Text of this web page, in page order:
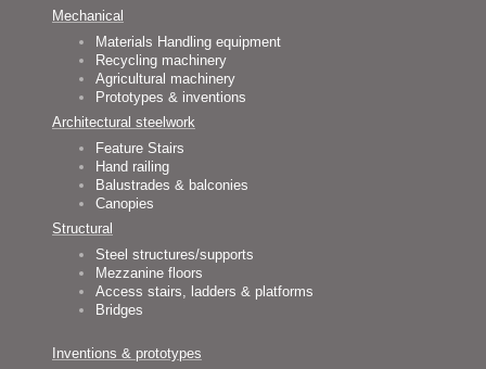
Mechanical
Materials Handling equipment
Recycling machinery
Agricultural machinery
Prototypes & inventions
Architectural steelwork
Feature Stairs
Hand railing
Balustrades & balconies
Canopies
Structural
Steel structures/supports
Mezzanine floors
Access stairs, ladders & platforms
Bridges
Inventions & prototypes